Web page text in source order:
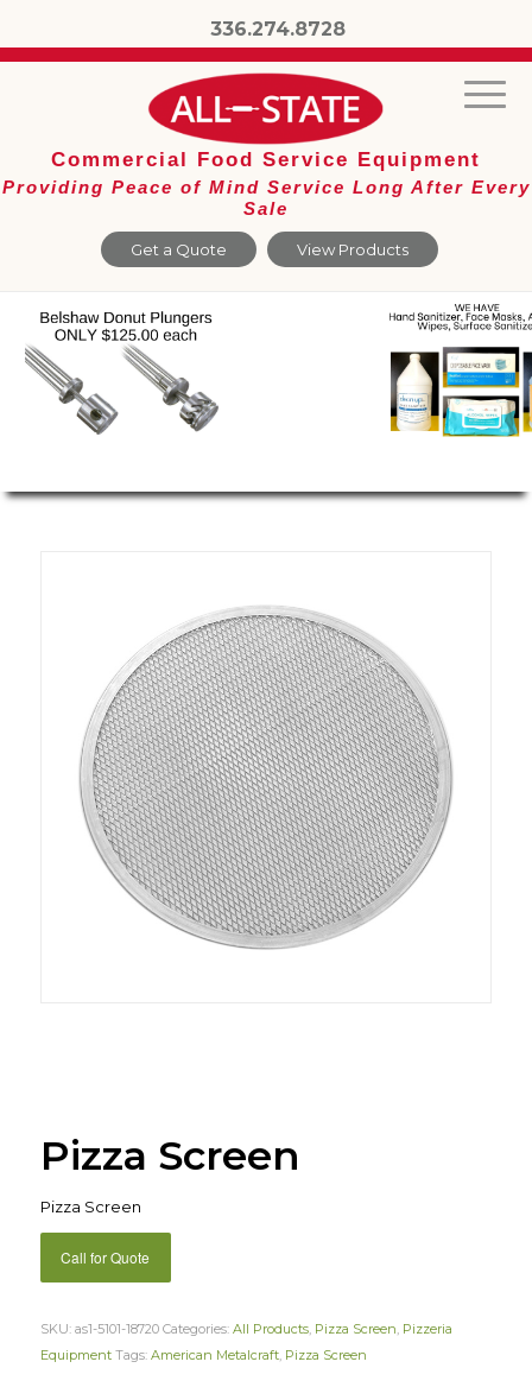
336.274.8728
Get a Quote View Products
Commercial Food Service Equipment
Providing Peace of Mind Service Long After Every
Sale
Pizza Screen
Pizza Screen
Call for Quote
SKU: as1-5101-18720 Categories: All Products, Pizza Screen, Pizzeria
Equipment Tags: American Metalcraft, Pizza Screen